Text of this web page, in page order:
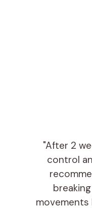
"After 2
control
movements